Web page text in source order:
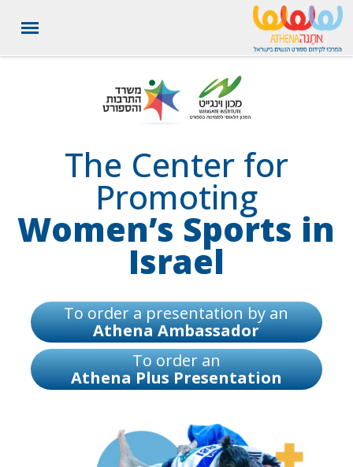
לחצו ENTER למעבר לתוכן העמוד
לחצו ENTER למעבר לפוטר העמוד
The Center for
Promoting
Women’s Sports in
Israel
To order a presentation by an
Athena Ambassador
To order an
Athena Plus Presentation